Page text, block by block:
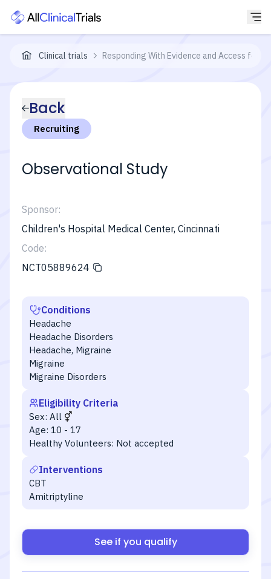
Clinical trials Responding With Evidence and Access for
Back
Recruiting
Observational Study
Sponsor:
Children's Hospital Medical Center, Cincinnati
Code:
NCT05889624
Conditions
Headache
Headache Disorders
Headache, Migraine
Migraine
Migraine Disorders
Eligibility Criteria
Sex: All
Age: 10 - 17
Healthy Volunteers: Not accepted
Interventions
CBT
Amitriptyline
See if you qualify